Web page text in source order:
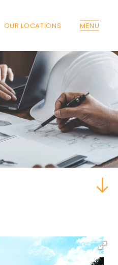
OUR LOCATIONS MENU